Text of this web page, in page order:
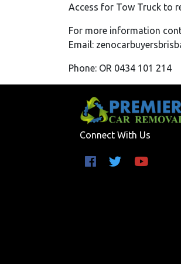
Access for Tow Truck to
For more information
Email:
Phone: OR 0434 101 214
Connect With Us